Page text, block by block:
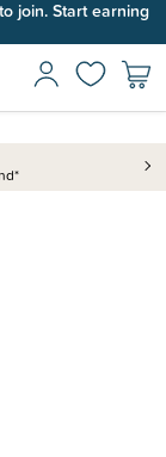
join. Start earning